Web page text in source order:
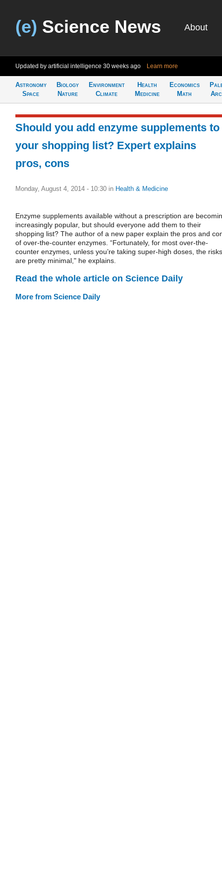
(e) Science News About
Updated by artificial intelligence 30 weeks ago Learn more
Astronomy
Space
Biology
Nature
Environment
Climate
Health
Medicine
Economics
Math
Should you add enzyme supplements to
your shopping list? Expert explains
pros, cons
Monday, August 4, 2014 - 10:30 in Health & Medicine
Enzyme supplements available without a prescription are
increasingly popular, but should everyone add them to their
shopping list? The author of a new paper explain the pros and
of over-the-counter enzymes. “Fortunately, for most over-the-
counter enzymes, unless you’re taking super-high doses, the risks
are pretty minimal," he explains.
Read the whole article on Science Daily
More from Science Daily